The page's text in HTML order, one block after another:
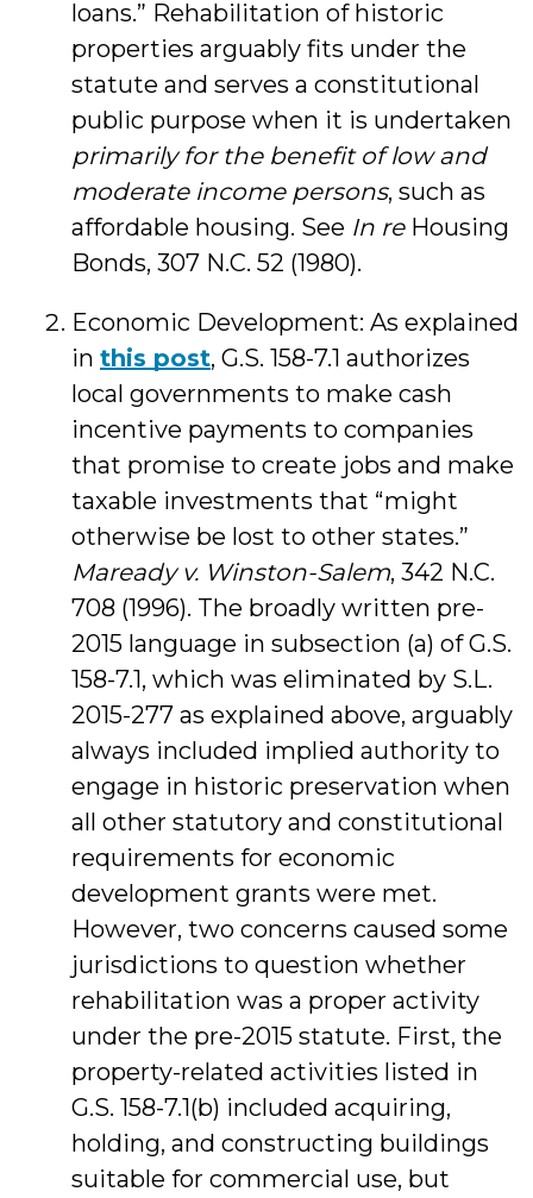
loans.” Rehabilitation of historic
properties arguably fits under the
statute and serves a constitutional
public purpose when it is undertaken
primarily for the benefit of low and
moderate income persons, such as
affordable housing. See In re Housing
Bonds, 307 N.C. 52 (1980).
Economic Development: As explained
in this post, G.S. 158-7.1 authorizes
local governments to make cash
incentive payments to companies
that promise to create jobs and make
taxable investments that “might
otherwise be lost to other states.”
Maready v. Winston-Salem, 342 N.C.
708 (1996). The broadly written pre-
2015 language in subsection (a) of G.S.
158-7.1, which was eliminated by S.L.
2015-277 as explained above, arguably
always included implied authority to
engage in historic preservation when
all other statutory and constitutional
requirements for economic
development grants were met.
However, two concerns caused some
jurisdictions to question whether
rehabilitation was a proper activity
under the pre-2015 statute. First, the
property-related activities listed in
G.S. 158-7.1(b) included acquiring,
holding, and constructing buildings
suitable for commercial use, but